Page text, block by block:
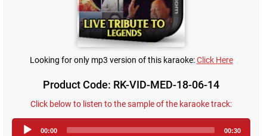
Looking for only mp3 version of this karaoke:Click Here
Product Code: RK-VID-MED-18-06-14
Click below to listen to the sample of the karaoke track:
Player
00:00 00:30